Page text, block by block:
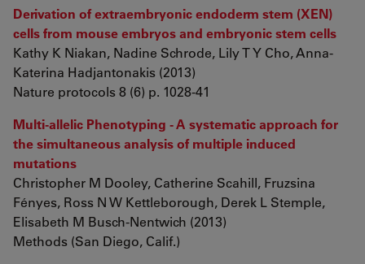
Derivation of extraembryonic endoderm stem (XEN)
cells from mouse embryos and embryonic stem cells
Kathy K Niakan, Nadine Schrode, Lily T Y Cho, Anna-
Katerina Hadjantonakis (2013)
Nature protocols 8 (6) p. 1028-41
Multi-allelic Phenotyping - A systematic approach for
the simultaneous analysis of multiple induced
mutations
Christopher M Dooley, Catherine Scahill, Fruzsina
Fényes, Ross N W Kettleborough, Derek L Stemple,
Elisabeth M Busch-Nentwich (2013)
Methods (San Diego, Calif.)